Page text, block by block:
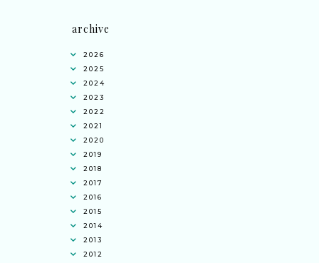
archive
2026
2025
2024
2023
2022
2021
2020
2019
2018
2017
2016
2015
2014
2013
2012